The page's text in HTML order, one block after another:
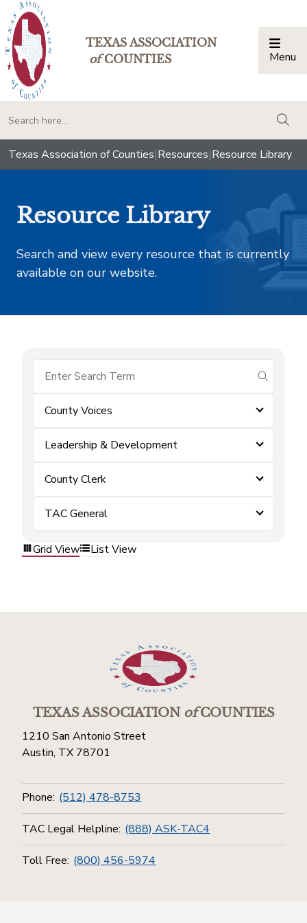
TEXAS ASSOCIATION
ofCOUNTIES Menu
Texas Association of Counties|Resources|Resource Library
Resource Library
Search and view every resource that is currently
available on our website.
submit
County Voices
Leadership & Development
County Clerk
TAC General
Grid View List View
TEXAS ASSOCIATIONofCOUNTIES
1210 San Antonio Street
Austin, TX 78701
Phone: (512) 478-8753
TAC Legal Helpline: (888) ASK-TAC4
Toll Free: (800) 456-5974